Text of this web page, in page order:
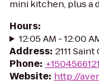
mini kitchen, plus a
Hours:
12:05 AM - 12:00
Address: 2111
Phone:
Website: http://